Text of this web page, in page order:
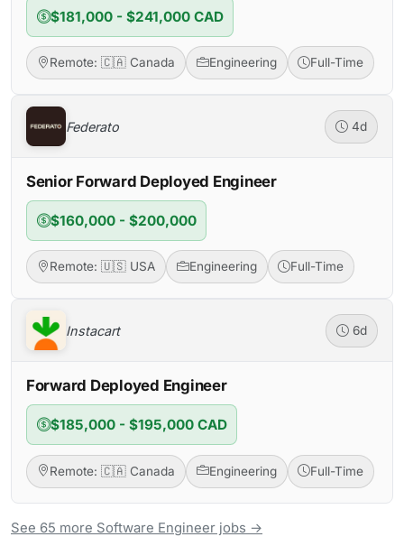
$181,000 - $241,000 CAD
Remote: 🇨🇦 Canada Engineering Full-Time
Federato 4d
Senior Forward Deployed Engineer
$160,000 - $200,000
Remote: 🇺🇸 USA Engineering Full-Time
Instacart 6d
Forward Deployed Engineer
$185,000 - $195,000 CAD
Remote: 🇨🇦 Canada Engineering Full-Time
See 65 more Software Engineer jobs →